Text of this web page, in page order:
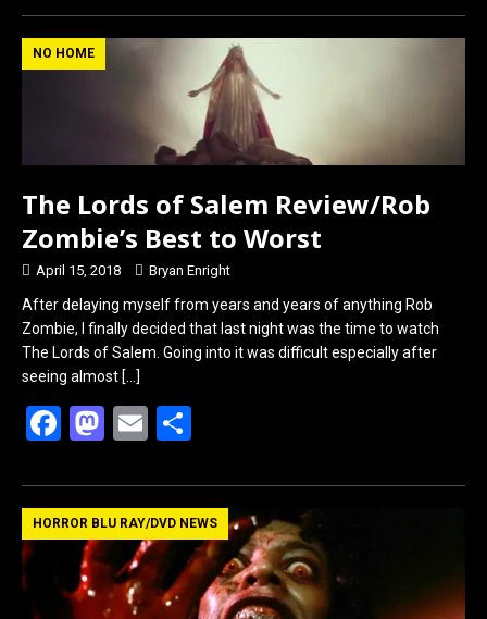
ce
b
k
st
o
n
ail ar
NO HOME
The Lords of Salem Review/Rob
Zombie’s Best to Worst
April 15, 2018 Bryan Enright
After delaying myself from years and years of anything Rob
Zombie, I finally decided that last night was the time to watch
The Lords of Salem. Going into it was difficult especially after
seeing almost […]
F
ce
b
o
M
st
o
d
o
E
ail ar
e
HORROR BLU RAY/DVD NEWS